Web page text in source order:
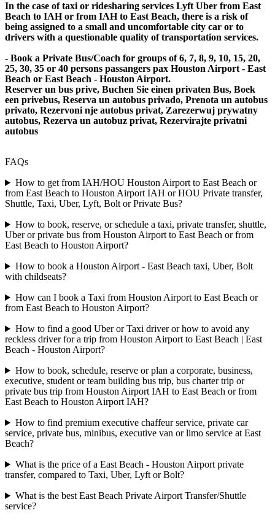
In the case of taxi or ridesharing services Lyft Uber from East
Beach to IAH or from IAH to East Beach, there is a risk of
being assigned to a small and uncomfortable city car or to
drivers with a questionable quality of transportation services.
- Book a Private Bus/Coach for groups of 6, 7, 8, 9, 10, 15, 20,
25, 30, 35 or 40 persons passangers pax Houston Airport - East
Beach or East Beach - Houston Airport.
Reserver un bus prive, Buchen Sie einen privaten Bus, Boek
een privebus, Reserva un autobus privado, Prenota un autobus
privato, Rezervoni nje autobus privat, Zarezerwuj prywatny
autobus, Rezerva un autobuz privat, Rezervirajte privatni
autobus
FAQs
How to get from IAH/HOU Houston Airport to East Beach or
from East Beach to Houston Airport IAH or HOU Private transfer,
Shuttle, Taxi, Uber, Lyft, Bolt or Private Bus?
How to book, reserve, or schedule a taxi, private transfer, shuttle,
Uber or private bus from Houston Airport to East Beach or from
East Beach to Houston Airport?
How to book a Houston Airport - East Beach taxi, Uber, Bolt
with childseats?
How can I book a Taxi from Houston Airport to East Beach or
from East Beach to Houston Airport?
How to find a good Uber or Taxi driver or how to avoid any
reckless driver for a trip from Houston Airport to East Beach | East
Beach - Houston Airport?
How to book, schedule, reserve or plan a corporate, business,
executive, student or team building bus trip, bus charter trip or
private bus trip from Houston Airport IAH to East Beach or from
East Beach to Houston Airport IAH?
How to find premium executive chaffeur service, private car
service, private bus, minibus, executive van or limo service at East
Beach?
What is the price of a East Beach - Houston Airport private
transfer, compared to Taxi, Uber, Lyft or Bolt?
What is the best East Beach Private Airport Transfer/Shuttle
service?